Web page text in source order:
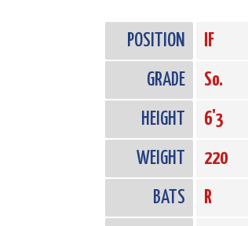
POSITION IF
GRADE So.
HEIGHT 6'3
WEIGHT 220
BATS R